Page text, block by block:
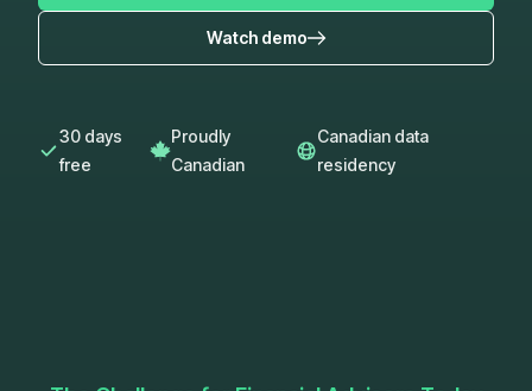
Watch demo
30 days
free
Proudly
Canadian
Canadian data
residency